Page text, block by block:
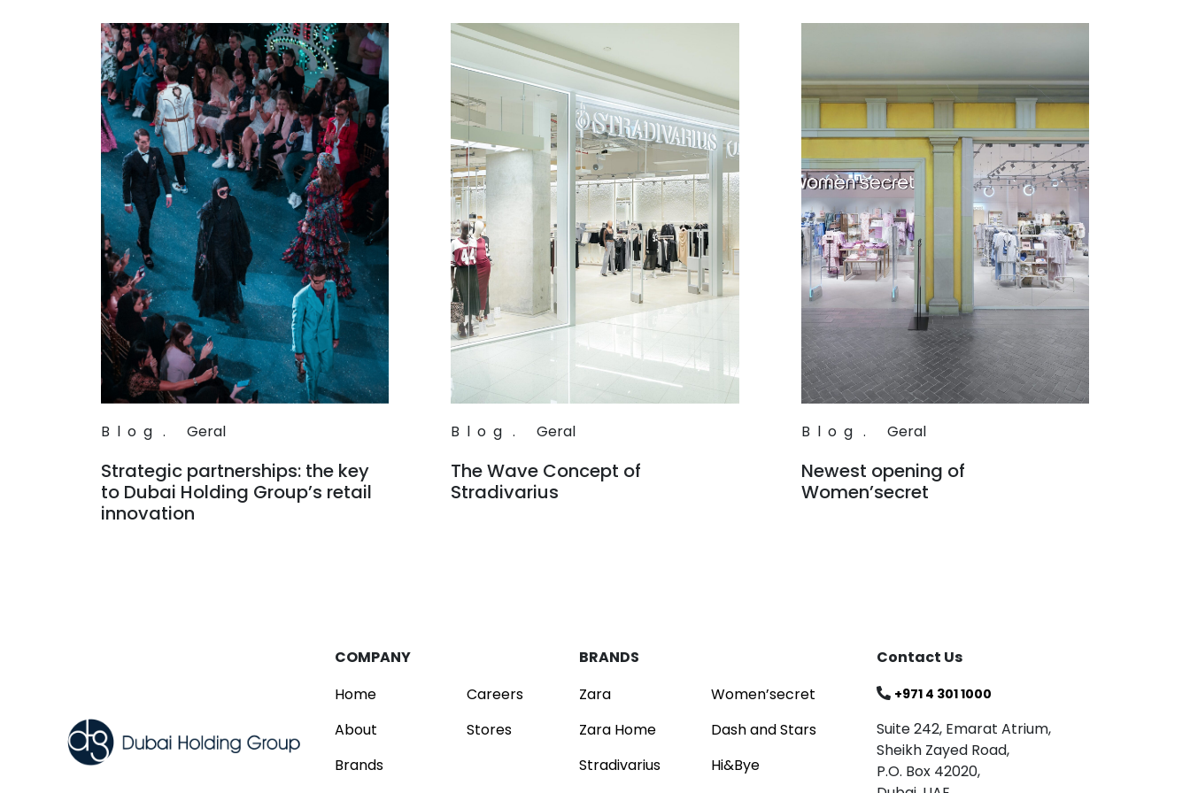
Blog . Geral
Strategic partnerships: the key
to Dubai Holding Group’s retail
innovation
Blog . Geral
The Wave Concept of
Stradivarius
Blog . Geral
Newest opening of
Women’secret
COMPANY
Home
About
Brands
Careers
Stores
BRANDS
Zara
Zara Home
Stradivarius
Women’secret
Dash and Stars
Hi&Bye
Contact Us
+971 4 301 1000
Suite 242, Emarat Atrium,
Sheikh Zayed Road,
P.O. Box 42020,